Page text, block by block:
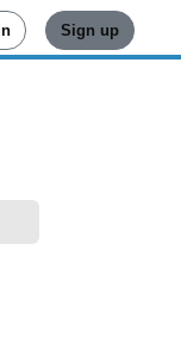
Log in Sign up